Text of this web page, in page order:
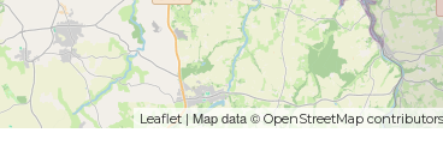
Leaflet | Map data ©OpenStreetMap